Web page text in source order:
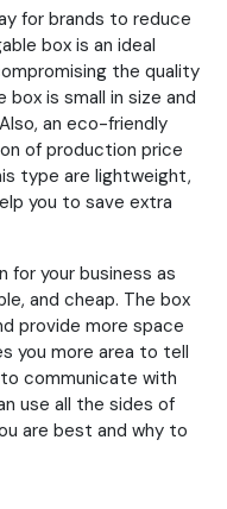
for brands to reduce
box is an ideal
the quality
is small in size and
an eco-friendly
of production price
type are lightweight,
you to save extra
for your business as
and cheap. The box
provide more space
you more area to tell
communicate with
use all the sides of
are best and why to